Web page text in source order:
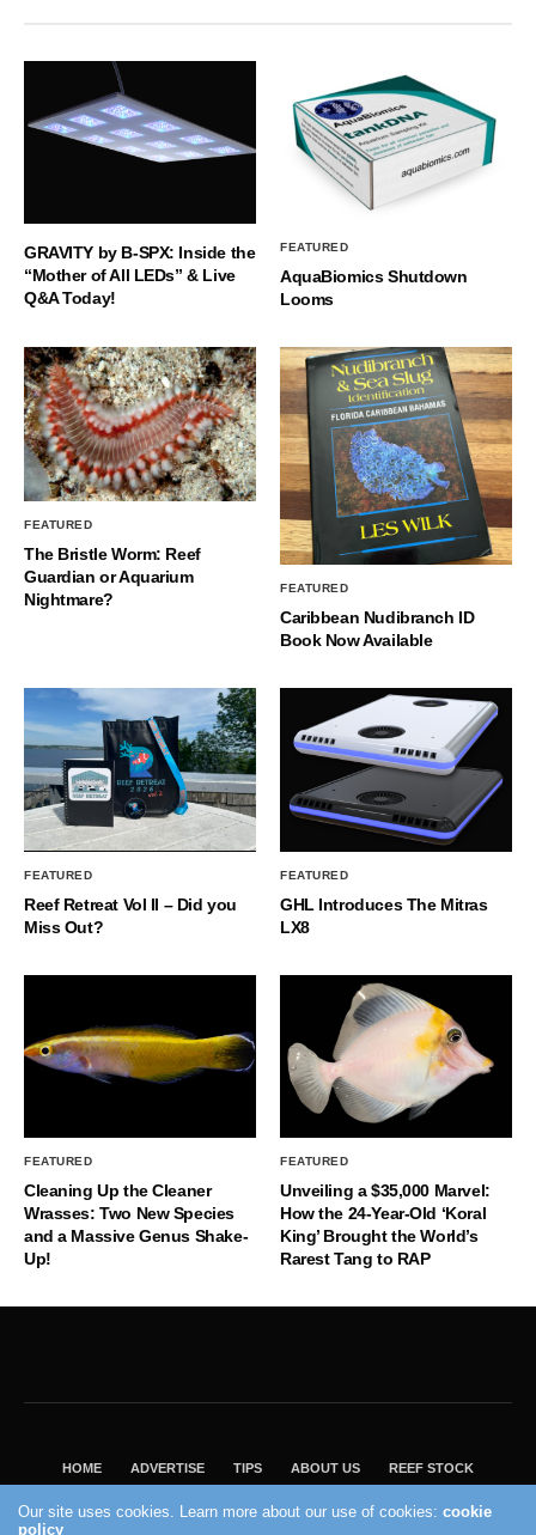
GRAVITY by B-SPX: Inside the
“Mother of All LEDs” & Live
Q&A Today!
FEATURED
AquaBiomics Shutdown
Looms
FEATURED
The Bristle Worm: Reef
Guardian or Aquarium
Nightmare?
FEATURED
Caribbean Nudibranch ID
Book Now Available
FEATURED
Reef Retreat Vol II – Did you
Miss Out?
FEATURED
GHL Introduces The Mitras
LX8
FEATURED
Cleaning Up the Cleaner
Wrasses: Two New Species
and a Massive Genus Shake-
Up!
FEATURED
Unveiling a $35,000 Marvel:
How the 24-Year-Old ‘Koral
King’ Brought the World’s
Rarest Tang to RAP
HOME ADVERTISE TIPS ABOUT US REEF STOCK
VISIT OUR ECOMMERCE PARTNER SALTWATERAQUARIUM.COM
Our site uses cookies. Learn more about our use of cookies:cookie
policy